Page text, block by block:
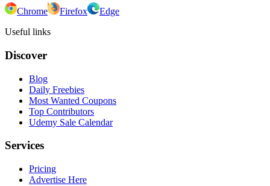
Chrome Firefox
Edge
Useful links
Discover
Blog
Daily Freebies
Most Wanted Coupons
Top Contributors
Udemy Sale Calendar
Services
Pricing
Advertise Here